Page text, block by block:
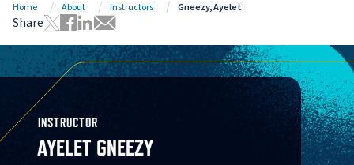
Home About Instructors Gneezy, Ayelet
Share
Tweet this page
Share this page on Facebook
Share this page via LinkedIn
Share this page via Email
INSTRUCTOR
AYELET GNEEZY